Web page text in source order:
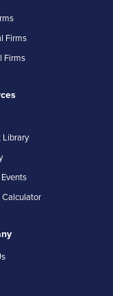
Firms
Firms
Calculator